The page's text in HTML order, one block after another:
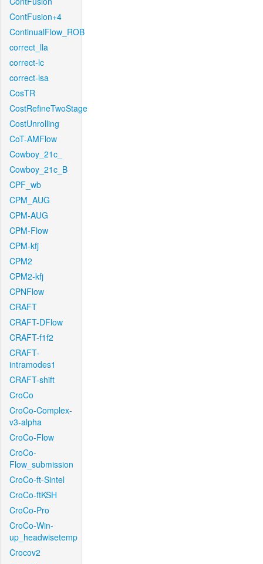
ContFusion+4
ContinualFlow_ROB
correct_lla
correct-lc
correct-lsa
CosTR
CostRefineTwoStage
CostUnrolling
CoT-AMFlow
Cowboy_21c_
Cowboy_21c_B
CPF_wb
CPM_AUG
CPM-AUG
CPM-Flow
CPM-kfj
CPM2
CPM2-kfj
CPNFlow
CRAFT
CRAFT-DFlow
CRAFT-f1f2
CRAFT-
intramodes1
CRAFT-shift
CroCo
CroCo-Complex-
v3-alpha
CroCo-Flow
CroCo-
Flow_submission
CroCo-ft-Sintel
CroCo-ftKSH
CroCo-Pro
CroCo-Win-
up_headwisetemp
Crocov2